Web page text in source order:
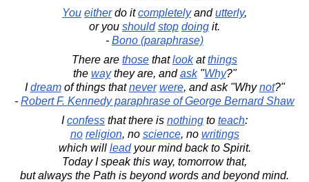
You eitherdo itcompletelyandutterly,
or you should stop doing it.
- Bono (paraphrase)
There are those thatlookatthings
the waythey are, andask"Why?"
Idreamof things thatnever were, and ask "Whynot?"
- Robert F. Kennedy paraphrase of George Bernard Shaw
Iconfess that there is nothing to teach:
no religion, no science, no writings
which will leadyour mind back to Spirit.
Today I speak this way, tomorrow that,
but always the Path is beyond words and beyond mind.